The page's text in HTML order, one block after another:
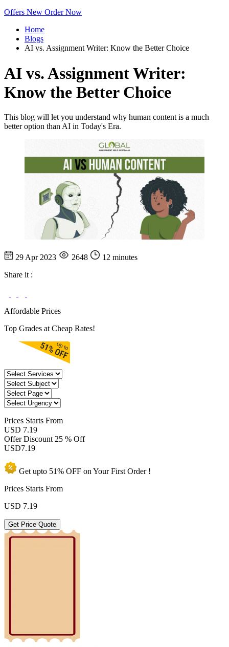
Offers New Order Now
Home
Blogs
AI vs. Assignment Writer: Know the Better Choice
AI vs. Assignment Writer:
Know the Better Choice
This blog will let you understand why human content is a much
better option than AI in Today's Era.
29 Apr 2023 2648
12 minutes
Share it :
Affordable Prices
Top Grades at Cheap Rates!
Prices Starts From
USD 7.19
Offer Discount 25 % Off
USD7.19
Get upto 51% OFF on YourFirst Order !
Prices Starts From
USD 7.19
Get Price Quote